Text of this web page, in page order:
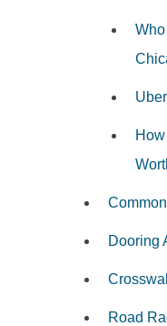
Dooring
Road